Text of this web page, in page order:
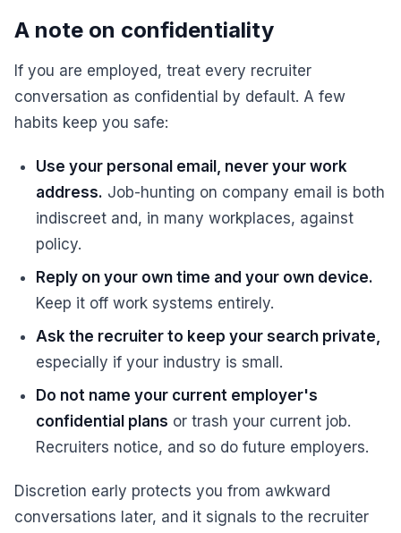
A note on confidentiality
If you are employed, treat every recruiter
conversation as confidential by default. A few
habits keep you safe:
Use your personal email, never your work
address. Job-hunting on company email is both
indiscreet and, in many workplaces, against
policy.
Reply on your own time and your own device.
Keep it off work systems entirely.
Ask the recruiter to keep your search private,
especially if your industry is small.
Do not name your current employer's
confidential plans or trash your current job.
Recruiters notice, and so do future employers.
Discretion early protects you from awkward
conversations later, and it signals to the recruiter